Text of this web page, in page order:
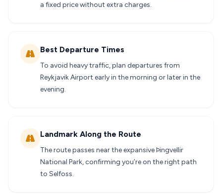
a fixed price without extra charges.
Best Departure Times
To avoid heavy traffic, plan departures from
Reykjavik Airport early in the morning or later in the
evening.
Landmark Along the Route
The route passes near the expansive Þingvellir
National Park, confirming you’re on the right path
to Selfoss.